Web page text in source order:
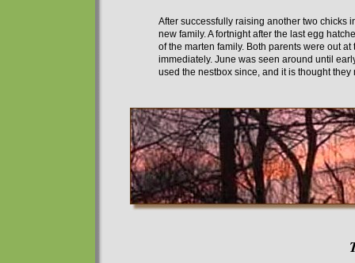
After successfully raising another two chicks
new family.Afortnight after the last egg
of the marten family. Both parents were out
immediately. June was seen around until
used the nestbox since, and it is thought